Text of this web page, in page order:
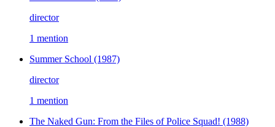
director
1 mention
Summer School (1987)
director
1 mention
The Naked Gun: From the Files of Police Squad! (1988)